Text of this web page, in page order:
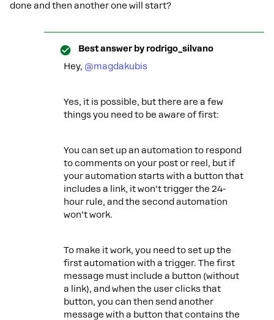
done and then another one will start?
Best answer by rodrigo_silvano
Hey, ​ @magdakubis
Yes, it is possible, but there are a few
things you need to be aware of first:
You can set up an automation to respond
to comments on your post or reel, but if
your automation starts with a button that
includes a link, it won’t trigger the 24-
hour rule, and the second automation
won’t work.
To make it work, you need to set up the
first automation with a trigger. The first
message must include a button (without
a link), and when the user clicks that
button, you can then send another
message with a button that contains the